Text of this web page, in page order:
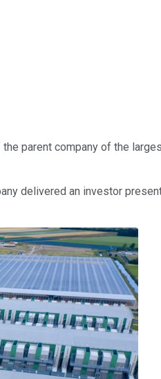
parent company of the
delivered an investor